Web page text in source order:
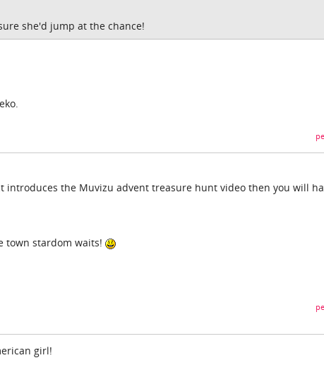
she'd jump at the chance!
introduces the Muvizu advent treasure hunt video then you will
town stardom waits!
girl!